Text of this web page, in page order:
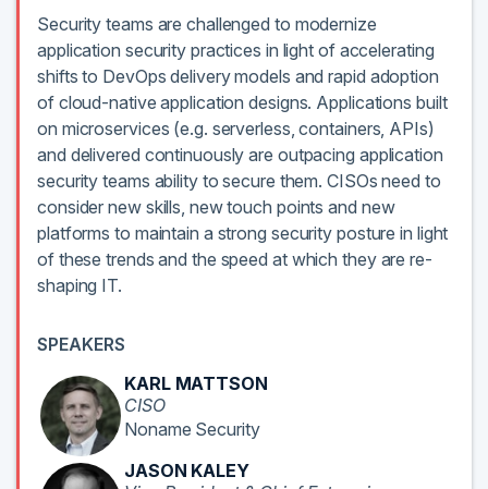
Security teams are challenged to modernize
application security practices in light of accelerating
shifts to DevOps delivery models and rapid adoption
of cloud-native application designs. Applications built
on microservices (e.g. serverless, containers, APIs)
and delivered continuously are outpacing application
security teams ability to secure them. CISOs need to
consider new skills, new touch points and new
platforms to maintain a strong security posture in light
of these trends and the speed at which they are re-
shaping IT.
SPEAKERS
KARL MATTSON
CISO
Noname Security
JASON KALEY